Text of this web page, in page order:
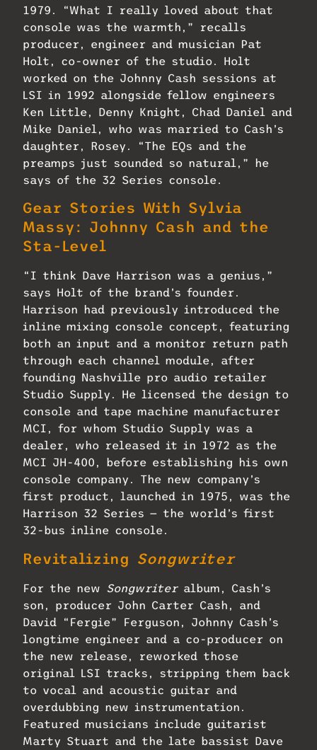
1979. “What I really loved about that
console was the warmth,” recalls
producer, engineer and musician Pat
Holt, co-owner of the studio. Holt
worked on the Johnny Cash sessions at
LSI in 1992 alongside fellow engineers
Ken Little, Denny Knight, Chad Daniel and
Mike Daniel, who was married to Cash’s
daughter, Rosey. “The EQs and the
preamps just sounded so natural,” he
says of the 32 Series console.
Gear Stories With Sylvia
Massy: Johnny Cash and the
Sta-Level
“I think Dave Harrison was a genius,”
says Holt of the brand’s founder.
Harrison had previously introduced the
inline mixing console concept, featuring
both an input and a monitor return path
through each channel module, after
founding Nashville pro audio retailer
Studio Supply. He licensed the design to
console and tape machine manufacturer
MCI, for whom Studio Supply was a
dealer, who released it in 1972 as the
MCI JH-400, before establishing his own
console company. The new company’s
first product, launched in 1975, was the
Harrison 32 Series — the world’s first
32-bus inline console.
Revitalizing Songwriter
For the new Songwriteralbum, Cash’s
son, producer John Carter Cash, and
David “Fergie” Ferguson, Johnny Cash’s
longtime engineer and a co-producer on
the new release, reworked those
original LSI tracks, stripping them back
to vocal and acoustic guitar and
overdubbing new instrumentation.
Featured musicians include guitarist
Marty Stuart and the late bassist Dave